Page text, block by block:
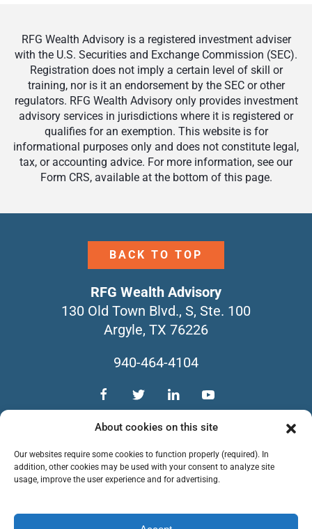
About cookies on this site
Our websites require some cookies to function properly (required). In
addition, other cookies may be used with your consent to analyze site
usage, improve the user experience and for advertising.
RFG Wealth Advisory is a registered investment adviser
with the U.S. Securities and Exchange Commission (SEC).
Registration does not imply a certain level of skill or
training, nor is it an endorsement by the SEC or other
regulators. RFG Wealth Advisory only provides investment
advisory services in jurisdictions where it is registered or
qualifies for an exemption. This website is for
informational purposes only and does not constitute legal,
tax, or accounting advice. For more information, see our
Form CRS, available at the bottom of this page.
BACK TO TOP
RFG Wealth Advisory
130 Old Town Blvd., S, Ste. 100
Argyle, TX 76226
940-464-4104
SERVICES
CONTACT
PRIVACY POLICY
Copyright © 2026 RFG Wealth Advisory. All